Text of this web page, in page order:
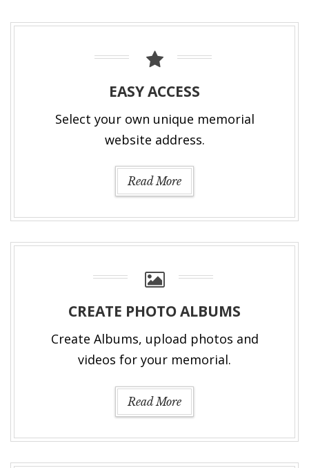
EASY ACCESS
Select your own unique memorial
website address.
Read More
CREATE PHOTO ALBUMS
Create Albums, upload photos and
videos for your memorial.
Read More